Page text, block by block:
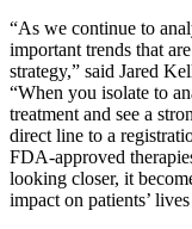
“As we continue to
important trends that
strategy,” said Jared
“When you isolate to
treatment and see a
direct line to a
FDA-approved
looking closer, it
impact on patients’